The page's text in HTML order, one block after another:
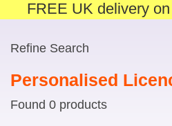
FREE UK delivery
Refine Search
Personalised
Found 0 products